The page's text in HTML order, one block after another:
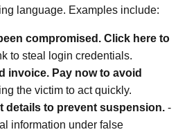
language. Examples include:
compromised. Click here to
to steal login credentials.
invoice. Pay now to avoid
the victim to act quickly.
details to prevent suspension. -
information under false